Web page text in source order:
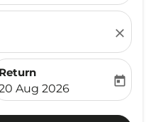
close
aria-label
Return
booking-return-date-
Aug 2026
today